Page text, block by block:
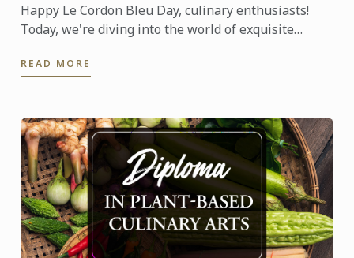
Happy Le Cordon Bleu Day, culinary enthusiasts!
Today, we're diving into the world of exquisite
embodies ...
READ MORE